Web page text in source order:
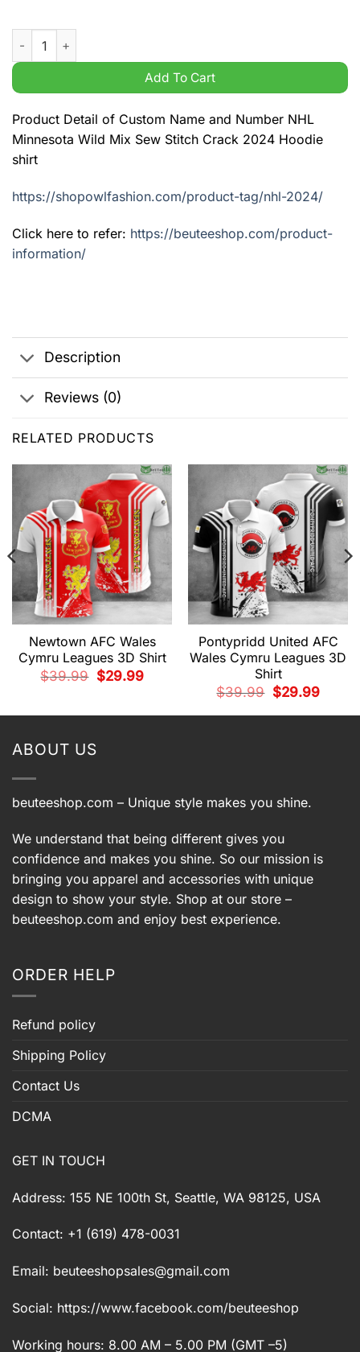
Custom Name and Number NHL Minnesota Wild Mix Sew
Add To Cart
Product Detail of Custom Name and Number NHL
Minnesota Wild Mix Sew Stitch Crack 2024 Hoodie
shirt
https://shopowlfashion.com/product-tag/nhl-2024/
Click here to refer: https://beuteeshop.com/product-
information/
Description
Reviews (0)
RELATED PRODUCTS
Newtown AFC Wales
Cymru Leagues 3D Shirt
$39.99
Original
price
$29.99Current
Pontypridd United AFC
Wales Cymru Leagues 3D
Shirt
$39.99
Original
price
$29.99Current
ABOUT US
beuteeshop.com – Unique style makes you shine.
We understand that being different gives you
confidence and makes you shine. So our mission is
bringing you apparel and accessories with unique
design to show your style. Shop at our store –
beuteeshop.com and enjoy best experience.
ORDER HELP
Refund policy
Shipping Policy
Contact Us
DCMA
GET IN TOUCH
Address: 155 NE 100th St, Seattle, WA 98125, USA
Contact: +1 (619) 478-0031
Email: beuteeshopsales@gmail.com
Social: https://www.facebook.com/beuteeshop
Working hours: 8.00 AM – 5.00 PM (GMT –5)